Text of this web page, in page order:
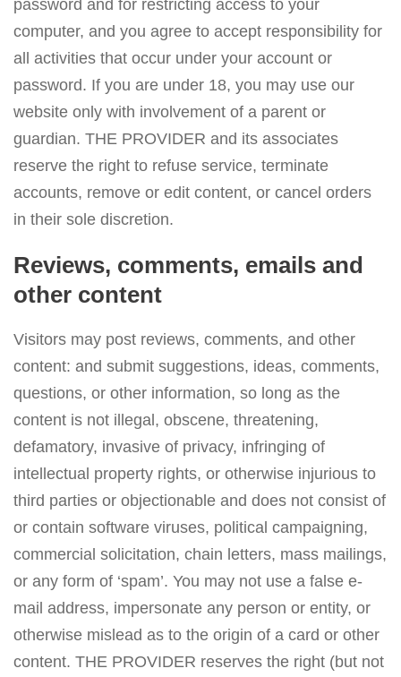
password and for restricting access to your
computer, and you agree to accept responsibility for
all activities that occur under your account or
password. If you are under 18, you may use our
website only with involvement of a parent or
guardian. THE PROVIDER and its associates
reserve the right to refuse service, terminate
accounts, remove or edit content, or cancel orders
in their sole discretion.
Reviews, comments, emails and
other content
Visitors may post reviews, comments, and other
content: and submit suggestions, ideas, comments,
questions, or other information, so long as the
content is not illegal, obscene, threatening,
defamatory, invasive of privacy, infringing of
intellectual property rights, or otherwise injurious to
third parties or objectionable and does not consist of
or contain software viruses, political campaigning,
commercial solicitation, chain letters, mass mailings,
or any form of ‘spam’. You may not use a false e-
mail address, impersonate any person or entity, or
otherwise mislead as to the origin of a card or other
content. THE PROVIDER reserves the right (but not